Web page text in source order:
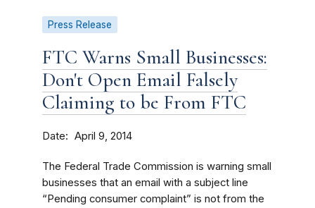
Press Release
FTC Warns Small Businesses:
Don't Open Email Falsely
Claiming to be From FTC
Date April 9, 2014
The Federal Trade Commission is warning small
businesses that an email with a subject line
“Pending consumer complaint” is not from the